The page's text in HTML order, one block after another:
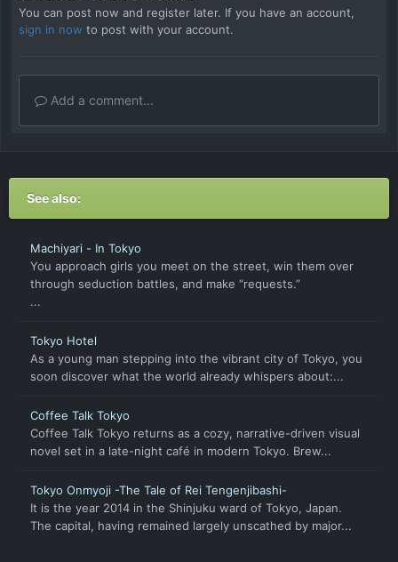
You can post now and register later. If you have an account,
sign in now to post with your account.
Add a comment...
See also:
Machiyari - In Tokyo
You approach girls you meet on the street, win them over
through seduction battles, and make “requests.”
...
Tokyo Hotel
As a young man stepping into the vibrant city of Tokyo, you
soon discover what the world already whispers about:...
Coffee Talk Tokyo
Coffee Talk Tokyo returns as a cozy, narrative-driven visual
novel set in a late-night café in modern Tokyo. Brew...
Tokyo Onmyoji -The Tale of Rei Tengenjibashi-
It is the year 2014 in the Shinjuku ward of Tokyo, Japan.
The capital, having remained largely unscathed by major...